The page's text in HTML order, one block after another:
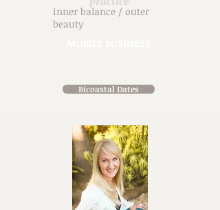
inner balance / outer
beauty
Bicoastal Dates